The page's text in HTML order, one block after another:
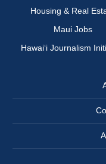
Housing & Real
Maui Jobs
Hawai‘i Journalism